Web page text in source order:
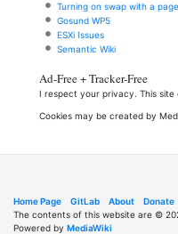
Turning on swap with a
Gosund WP5
ESXi Issues
Semantic Wiki
Ad-Free + Tracker-Free
I respect your privacy. This
Cookies may be created by
Home Page GitLab About
Donate
The contents of this website are ©
Powered by MediaWiki